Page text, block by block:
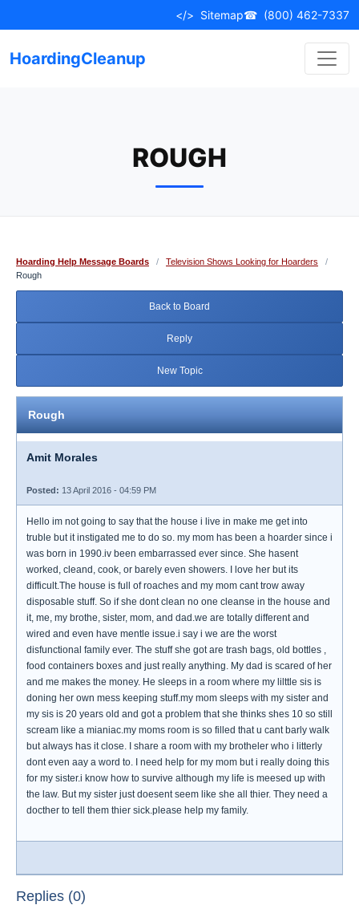
to
</> Sitemap☎ (800) 462-7337
HoardingCleanup
ROUGH
Hoarding Help Message Boards / Television Shows Looking for Hoarders
/
Rough
Back to Board
Reply
New Topic
Rough
Amit Morales
Posted: 13 April 2016 - 04:59 PM
Hello im not going to say that the house i live in make me get into
truble but it instigated me to do so. my mom has been a hoarder since i
was born in 1990.iv been embarrassed ever since. She hasent
worked, cleand, cook, or barely even showers. I love her but its
difficult.The house is full of roaches and my mom cant trow away
disposable stuff. So if she dont clean no one cleanse in the house and
it, me, my brothe, sister, mom, and dad.we are totally different and
wired and even have mentle issue.i say i we are the worst
disfunctional family ever. The stuff she got are trash bags, old bottles ,
food containers boxes and just really anything. My dad is scared of her
and me makes the money. He sleeps in a room where my lilttle sis is
doning her own mess keeping stuff.my mom sleeps with my sister and
my sis is 20 years old and got a problem that she thinks shes 10 so still
scream like a mianiac.my moms room is so filled that u cant barly walk
but always has it close. I share a room with my brotheler who i litterly
dont even aay a word to. I need help for my mom but i really doing this
for my sister.i know how to survive although my life is meesed up with
the law. But my sister just doesent seem like she all thier. They need a
docther to tell them thier sick.please help my family.
Replies (0)